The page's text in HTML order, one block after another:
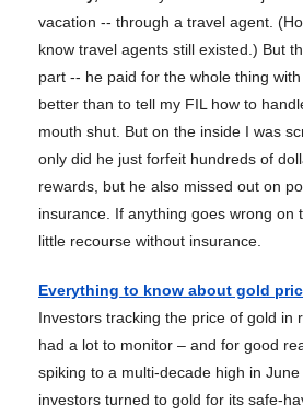
vacation -- through a travel agent.
know travel agents still existed.) But
part -- he paid for the whole thing
better than to tell my FIL how to
mouth shut. But on the inside I was
only did he just forfeit hundreds of
rewards, but he also missed out on
insurance. If anything goes wrong on
little recourse without insurance.
Everything to know about gold
Investors tracking the price of gold in
had a lot to monitor – and for good
spiking to a multi-decade high in
investors turned to gold for its safe-